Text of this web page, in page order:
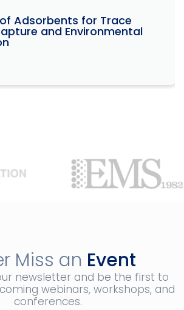
Adsorbents for Trace
and Environmental
Miss an Event
newsletter and be the first to
webinars, workshops, and
conferences.